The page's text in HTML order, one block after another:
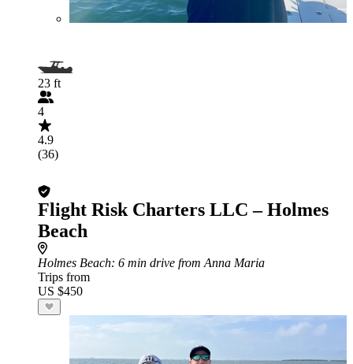
23 ft
4
4.9
(36)
Flight Risk Charters LLC – Holmes
Beach
Holmes Beach: 6 min drive from Anna Maria
Trips from
US $450